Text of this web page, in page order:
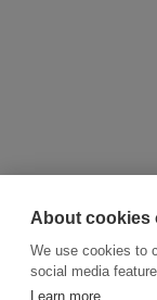
About cookies
We use cookies to
social media
Learn more